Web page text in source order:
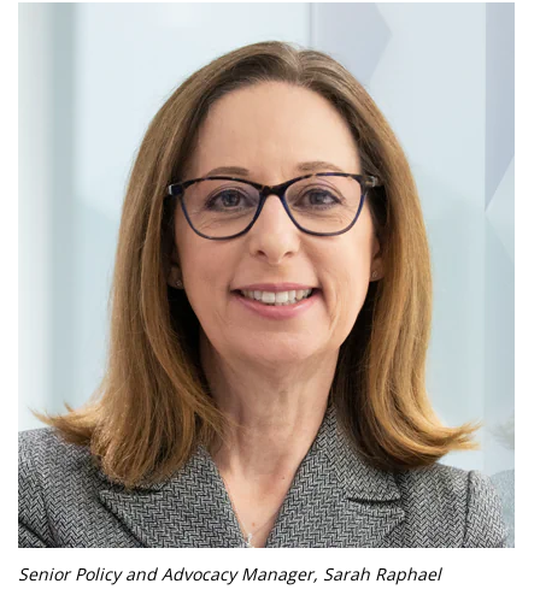
Senior Policy and Advocacy Manager, Sarah Raphael